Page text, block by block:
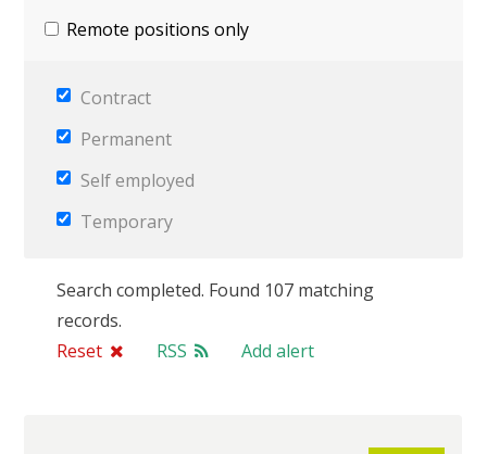
Remote positions only
Contract
Permanent
Self employed
Temporary
Search completed. Found 107 matching
records.
Reset
RSS Add alert